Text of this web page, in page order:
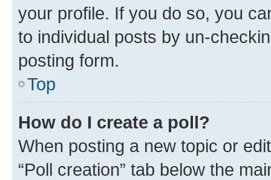
your profile. If you do so, you
to individual posts by un-
posting form.
Top
How do I create a poll?
When posting a new topic or
“Poll creation” tab below the